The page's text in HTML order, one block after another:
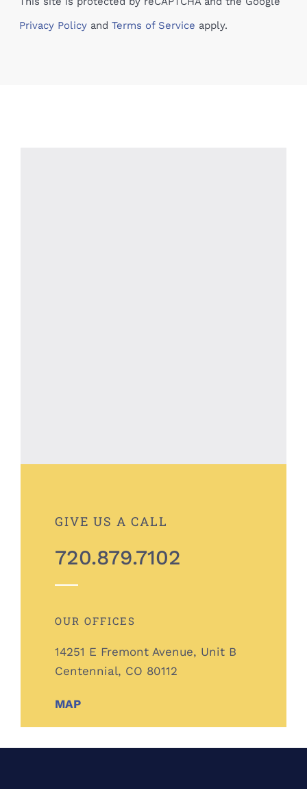
Privacy Policyand Terms of Service apply.
GIVE US A CALL
720.879.7102
OUR OFFICES
14251 E Fremont Avenue, Unit B
Centennial, CO 80112
MAP